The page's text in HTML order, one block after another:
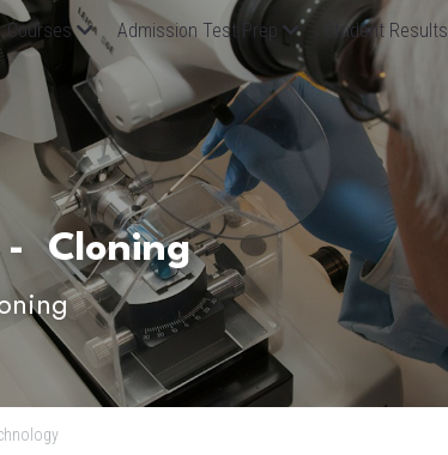
Courses Admission Test Prep
Student Results
- Cloning